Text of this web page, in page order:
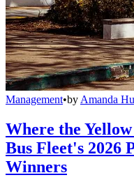
Management•by Amanda
Where the
Bus Fleet's 2026
Winners